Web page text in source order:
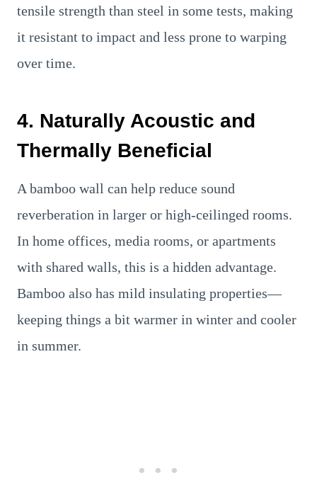
tensile strength than steel in some tests, making
it resistant to impact and less prone to warping
over time.
4. Naturally Acoustic and
Thermally Beneficial
A bamboo wall can help reduce sound
reverberation in larger or high-ceilinged rooms.
In home offices, media rooms, or apartments
with shared walls, this is a hidden advantage.
Bamboo also has mild insulating properties—
keeping things a bit warmer in winter and cooler
in summer.